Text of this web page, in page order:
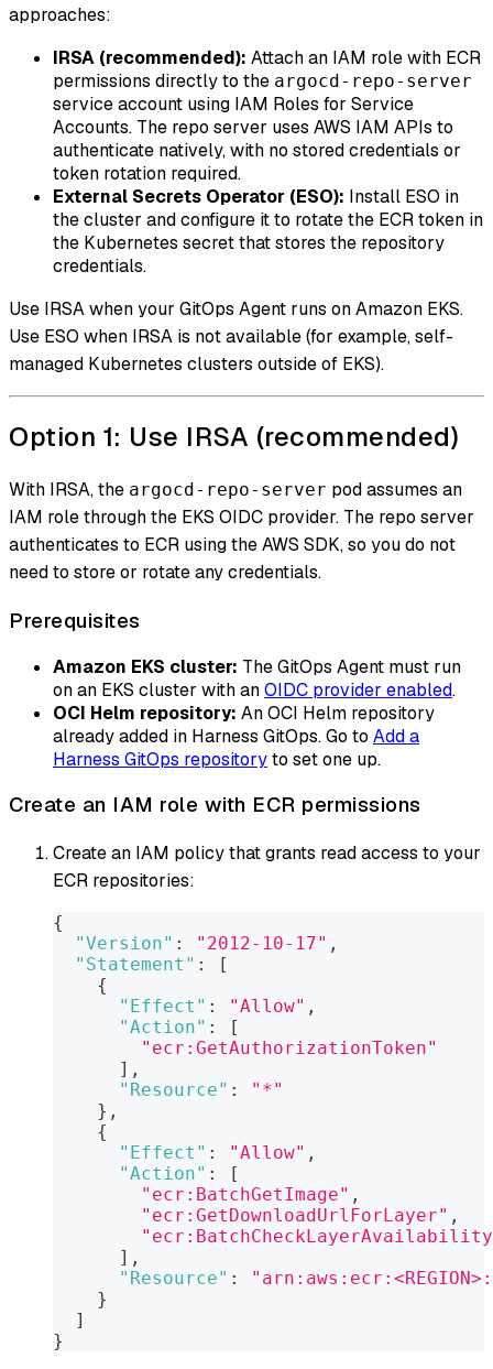
approaches:
IRSA (recommended): Attach an IAM role with ECR
permissions directly to the argocd-repo-server
service account using IAM Roles for Service
Accounts. The repo server uses AWS IAM APIs to
authenticate natively, with no stored credentials or
token rotation required.
External Secrets Operator (ESO): Install ESO in
the cluster and configure it to rotate the ECR token in
the Kubernetes secret that stores the repository
credentials.
Use IRSA when your GitOps Agent runs on Amazon EKS.
Use ESO when IRSA is not available (for example, self-
managed Kubernetes clusters outside of EKS).
Option 1: Use IRSA (recommended)
With IRSA, the argocd-repo-server pod assumes an
IAM role through the EKS OIDC provider. The repo server
authenticates to ECR using the AWS SDK, so you do not
need to store or rotate any credentials.
Prerequisites
Amazon EKS cluster: The GitOps Agent must run
on an EKS cluster with anOIDC provider enabled.
OCI Helm repository: An OCI Helm repository
already added in Harness GitOps. Go to Add a
Harness GitOps repositoryto set one up.
Create an IAM role with ECR permissions
Create an IAM policy that grants read access to your
ECR repositories:
{
"Version" : "2012-10-17" ,
"Statement" :
[
{
"Effect" : "Allow" ,
"Action" :
[
"ecr:GetAuthorizationToken"
] ,
"Resource" :
"*"
} ,
{
"Effect" : "Allow" ,
"Action" :
[
"ecr:BatchGetImage" ,
"ecr:GetDownloadUrlForLayer" ,
] ,
"Resource" :
}
]
}